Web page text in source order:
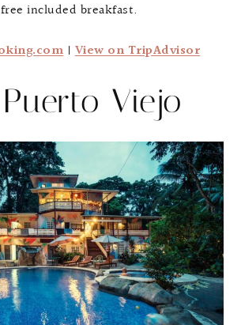
included breakfast.
|View on TripAdvisor
Viejo